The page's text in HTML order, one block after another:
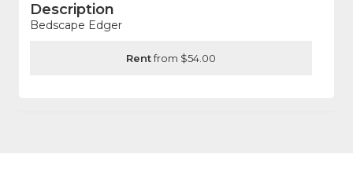
Description
Bedscape Edger
Rentfrom $54.00